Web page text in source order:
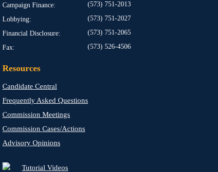
Campaign Finance: (573) 751-2013
Lobbying: (573) 751-2027
Financial Disclosure: (573) 751-2065
Fax: (573) 526-4506
Resources
Candidate Central
Frequently Asked Questions
Commission Meetings
Commission Cases/Actions
Advisory Opinions
Tutorial Videos